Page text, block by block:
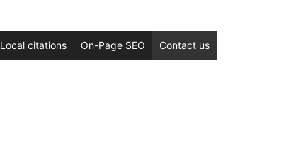
Local citations On-Page SEO Contact us